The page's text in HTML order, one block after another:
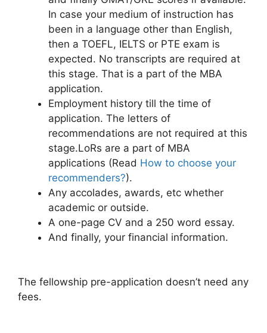
In case your medium of instruction has
been in a language other than English,
then a TOEFL, IELTS or PTE exam is
expected. No transcripts are required at
this stage. That is a part of the MBA
application.
Employment history till the time of
application. The letters of
recommendations are not required at this
stage.LoRs are a part of MBA
applications (Read How to choose your
recommenders?).
Any accolades, awards, etc whether
academic or outside.
A one-page CV and a 250 word essay.
And finally, your financial information.
The fellowship pre-application doesn’t need any
fees.